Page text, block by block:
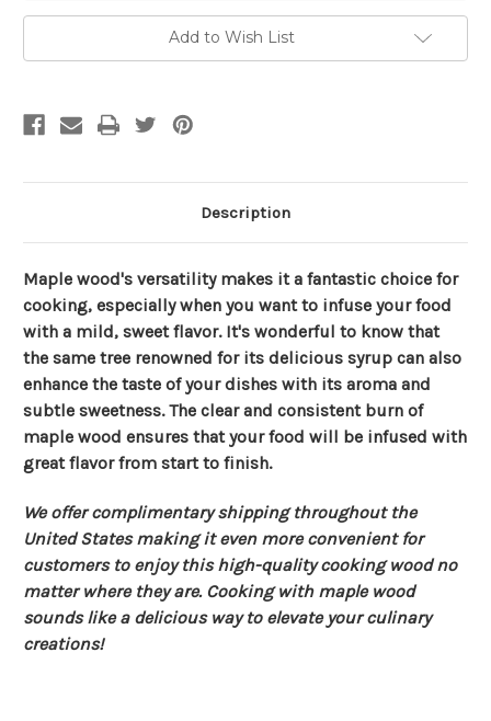
Add to Wish List
Description
Maple wood's versatility makes it a fantastic choice for
cooking, especially when you want to infuse your food
with a mild, sweet flavor. It's wonderful to know that
the same tree renowned for its delicious syrup can also
enhance the taste of your dishes with its aroma and
subtle sweetness. The clear and consistent burn of
maple wood ensures that your food will be infused with
great flavor from start to finish.
We offer complimentary shipping throughout the
United States making it even more convenient for
customers to enjoy this high-quality cooking wood no
matter where they are. Cooking with maple wood
sounds like a delicious way to elevate your culinary
creations!